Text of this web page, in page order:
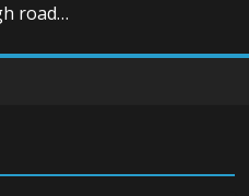
road…